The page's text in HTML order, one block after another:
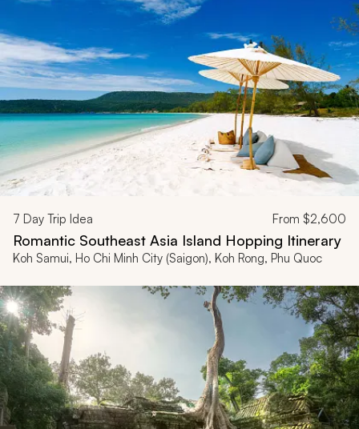
7 Day Trip Idea From $2,600
Romantic Southeast Asia Island Hopping Itinerary
Koh Samui, Ho Chi Minh City (Saigon), Koh Rong, Phu Quoc